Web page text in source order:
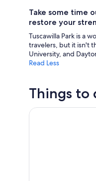
Take some time
restore your
Tuscawilla Park is a
travelers, but it isn't
University, and
Read Less
Things to
Discovery Dolphin